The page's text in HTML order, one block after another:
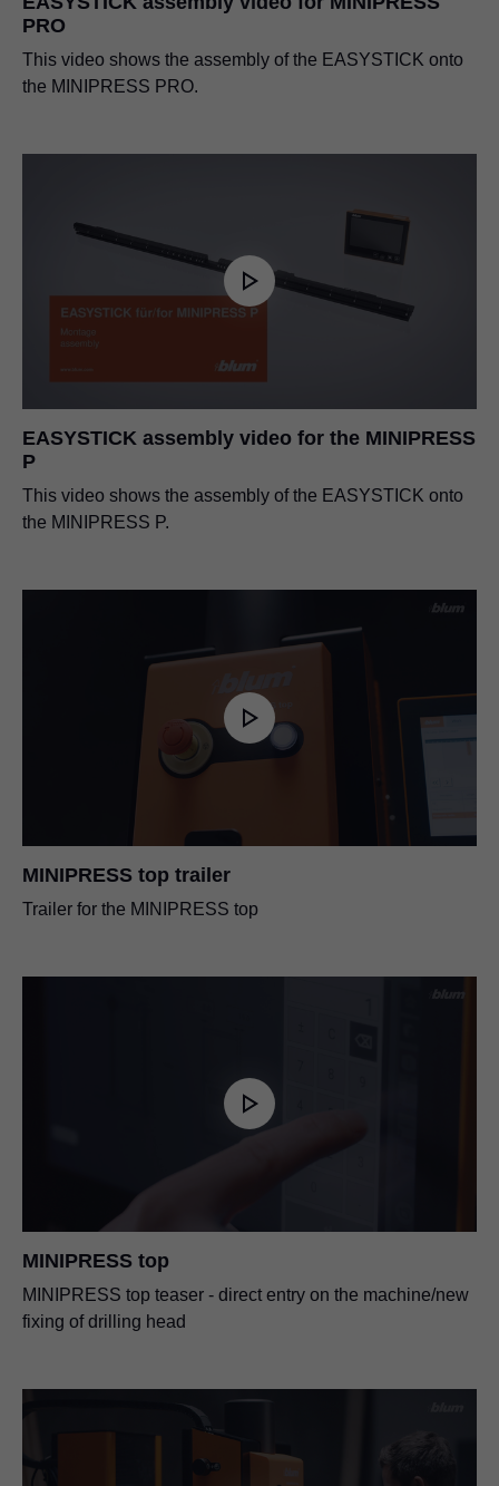
PRO
This video shows the assembly of the EASYSTICK onto
the MINIPRESS PRO.
EASYSTICK assembly video for the MINIPRESS
P
This video shows the assembly of the EASYSTICK onto
the MINIPRESS P.
MINIPRESS top trailer
Trailer for the MINIPRESS top
MINIPRESS top
MINIPRESS top teaser - direct entry on the machine/new
fixing of drilling head